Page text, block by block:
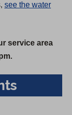
see the water
service area